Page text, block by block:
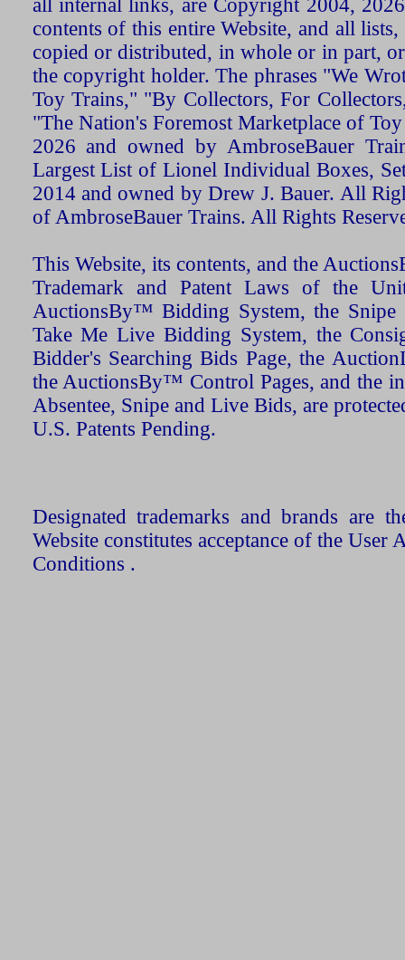
all internal links, are Copyright 2004,
contents of this entire Website, and all
copied or distributed, in whole or in part,
the copyright holder. The phrases "We
Toy Trains," "By Collectors, For
"The Nation's Foremost Marketplace of
2026 and owned by AmbroseBauer
Largest List of Lionel Individual Boxes,
2014 and owned by Drew J. Bauer. All
of AmbroseBauer Trains. All Rights
This Website, its contents, and the
Trademark and Patent Laws of the
AuctionsBy™ Bidding System, the Snipe
Take Me Live Bidding System, the
Bidder's Searching Bids Page, the
the AuctionsBy™ Control Pages, and the
Absentee, Snipe and Live Bids, are
U.S. Patents Pending.
Designated trademarks and brands are
Website constitutes acceptance of the User
Conditions .